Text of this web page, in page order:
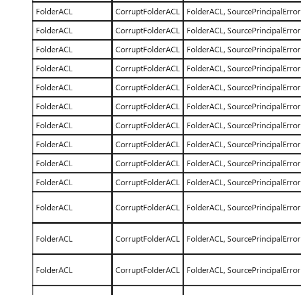
FolderACL
CorruptFolderACL FolderACL, SourcePrincipalError
FolderACL
CorruptFolderACL FolderACL, SourcePrincipalError
FolderACL
CorruptFolderACL FolderACL, SourcePrincipalError
FolderACL
CorruptFolderACL FolderACL, SourcePrincipalError
FolderACL
CorruptFolderACL FolderACL, SourcePrincipalError
FolderACL
CorruptFolderACL FolderACL, SourcePrincipalError
FolderACL
CorruptFolderACL FolderACL, SourcePrincipalError
FolderACL
CorruptFolderACL FolderACL, SourcePrincipalError
FolderACL
CorruptFolderACL FolderACL, SourcePrincipalError
FolderACL
CorruptFolderACL FolderACL, SourcePrincipalError
FolderACL CorruptFolderACL FolderACL, SourcePrincipalError
FolderACL CorruptFolderACL FolderACL, SourcePrincipalError
FolderACL CorruptFolderACL FolderACL, SourcePrincipalError